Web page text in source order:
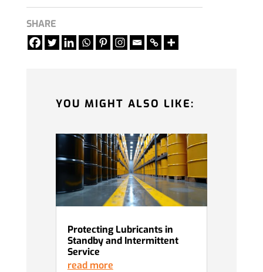
SHARE
YOU MIGHT ALSO LIKE:
Protecting Lubricants in
Standby and Intermittent
Service
read more